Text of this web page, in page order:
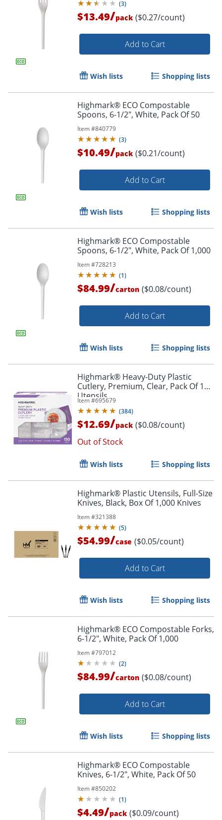
(3)
$13.49/pack ($0.27/count)
Add to Cart
Wish lists Shopping lists
Highmark® ECO Compostable
Spoons, 6-1/2", White, Pack Of 50
Item #840779
(3)
$10.49/pack ($0.21/count)
Add to Cart
Wish lists Shopping lists
Highmark® ECO Compostable
Spoons, 6-1/2", White, Pack Of 1,000
Item #728213
(1)
$84.99/carton ($0.08/count)
Add to Cart
Wish lists Shopping lists
Highmark® Heavy-Duty Plastic
Cutlery, Premium, Clear, Pack Of 150
Utensils
Item #695679
(384)
$12.69/pack ($0.08/count)
Out of Stock
Wish lists Shopping lists
Highmark® Plastic Utensils, Full-Size
Knives, Black, Box Of 1,000 Knives
Item #321388
(5)
$54.99/case ($0.05/count)
Add to Cart
Wish lists Shopping lists
Highmark® ECO Compostable Forks,
6-1/2", White, Pack Of 1,000
Item #797012
(2)
$84.99/carton ($0.08/count)
Add to Cart
Wish lists Shopping lists
Highmark® ECO Compostable
Knives, 6-1/2", White, Pack Of 50
Item #850202
(1)
$4.49/pack ($0.09/count)